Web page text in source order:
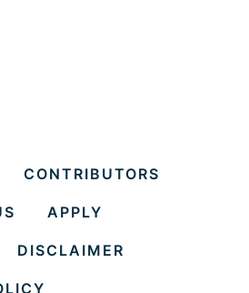
CONTRIBUTORS
APPLY
DISCLAIMER